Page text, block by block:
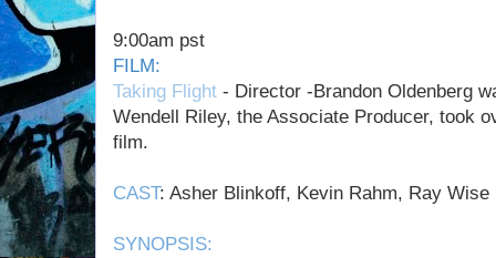
9:00am pst
FILM:
Taking Flight - Director -Brandon Oldenberg
Wendell Riley, the Associate Producer, took
film.
CAST: Asher Blinkoff, Kevin Rahm, Ray Wise
SYNOPSIS: